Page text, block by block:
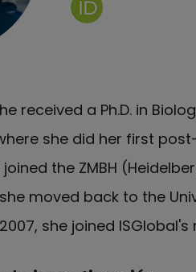
received a Ph.D. in
she did her first
joined the ZMBH
moved back to the
she joined